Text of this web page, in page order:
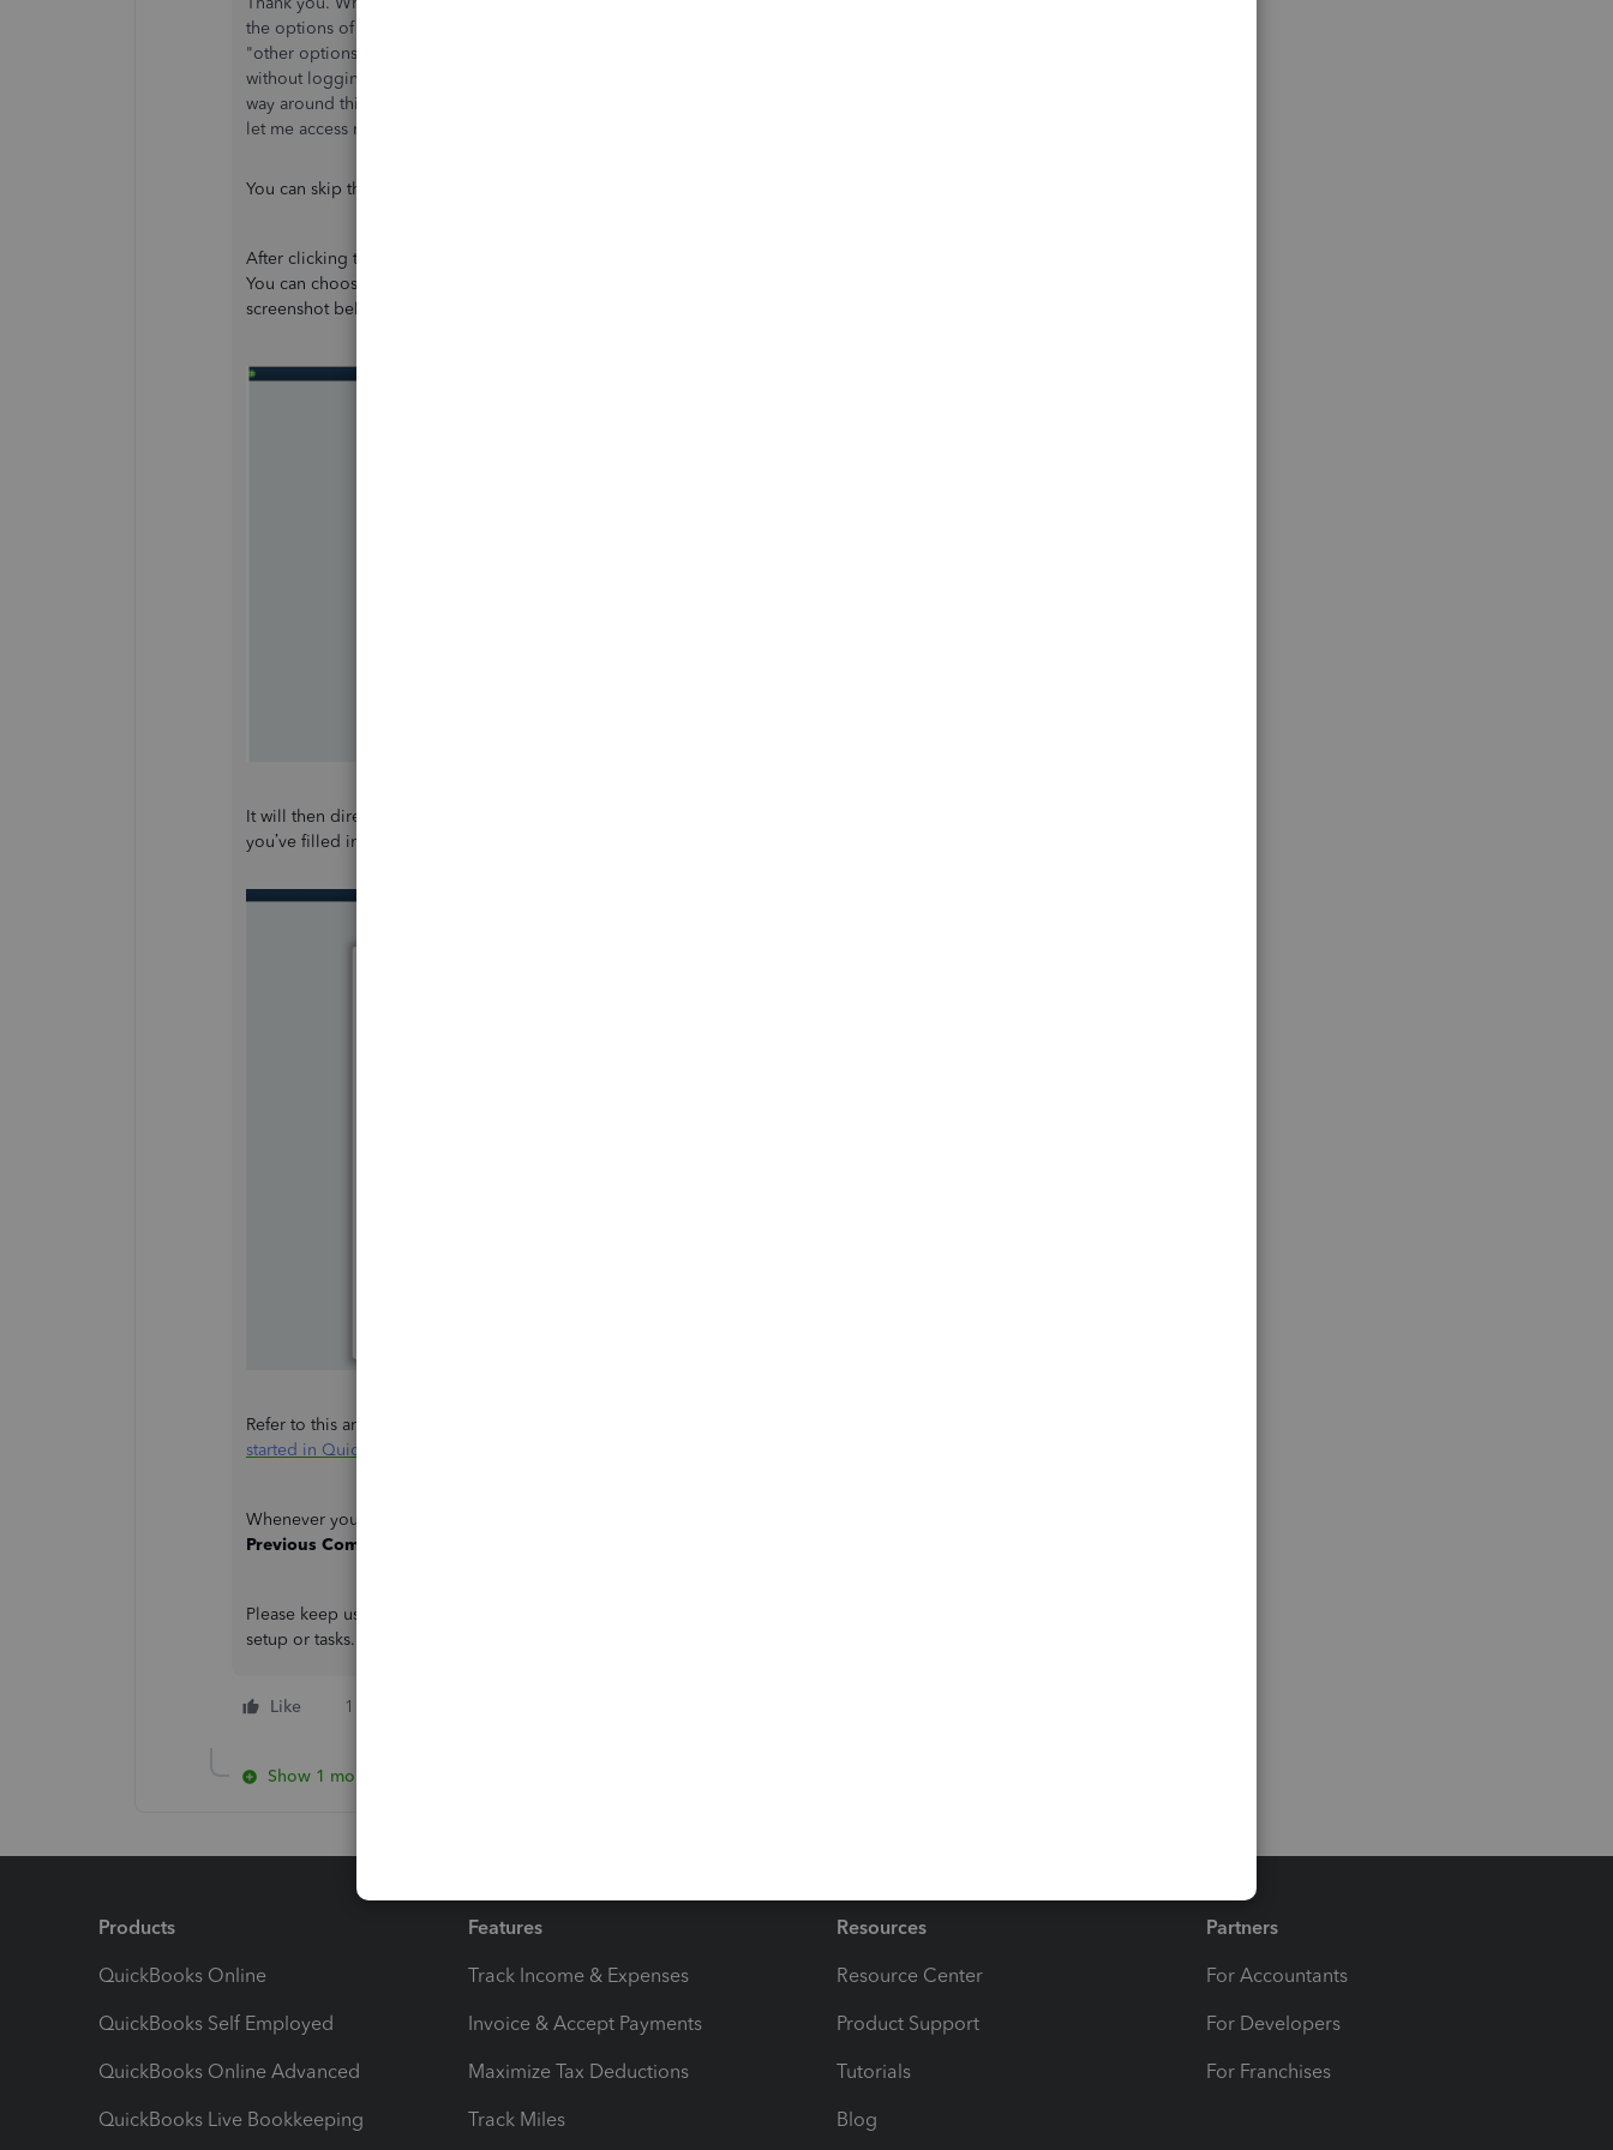
the options of who I am creating the company file for: For myself or For someone else, or
"other options". If I click "for myself" and then click "start setup," it won't let me proceed
without logging in online. It doesn't make me do this for my already existing file. Is there any
way around this? I'm worried if it requires an online sign-in, QB will just decide one day to not
let me access my file.
You can skip the Intuit Account login page in QuickBooks Desktop (QBDT), Sarah.
After clicking the
You can choose skip by selecting reminded later in either 2 or 7 days. Please see the sample
screenshot below:
It will then direct you to another page where you need to enter your Company details. Once
you’ve filled in the information, click the
Refer to this article to guide you through the other steps to begin setting up your business:
started in QuickBooks Desktop
Whenever you need to switch company files in QBDT, go to the
Previous Company File
Please keep us updated if you have any other questions or need further assistance with your
setup or tasks.
Like 1 person likes this
Show 1 more reply
Products
QuickBooks Online
QuickBooks Self Employed
QuickBooks Online Advanced
QuickBooks Live Bookkeeping
Features
Track Income & Expenses
Invoice & Accept Payments
Maximize Tax Deductions
Track Miles
Resources
Resource Center
Product Support
Tutorials
Blog
Partners
For Accountants
For Developers
For Franchises